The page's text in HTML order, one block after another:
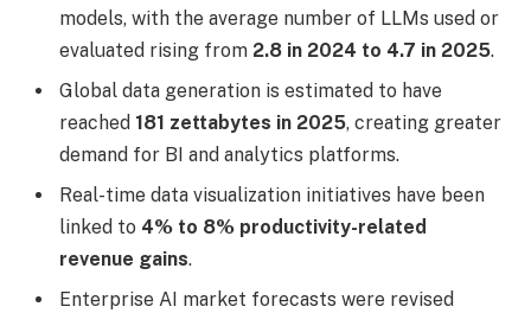
models, with the average number of LLMs used or
evaluated rising from 2.8 in 2024 to 4.7 in 2025.
Global data generation is estimated to have
reached 181 zettabytes in 2025, creating greater
demand for BI and analytics platforms.
Real-time data visualization initiatives have been
linked to 4% to 8% productivity-related
revenue gains.
Enterprise AI market forecasts were revised